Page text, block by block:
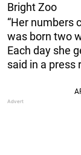
Bright Zoo
“Her numbers
was born two
Each day she
said in a press